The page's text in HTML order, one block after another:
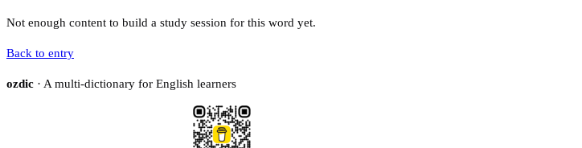
Not enough content to build a study session for this word yet.
Back to entry
ozdic · A multi-dictionary for English learners